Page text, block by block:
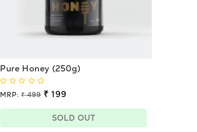
Pure Honey (250g)
Regular
MRP: ₹ 499 ₹ 199
SOLD OUT